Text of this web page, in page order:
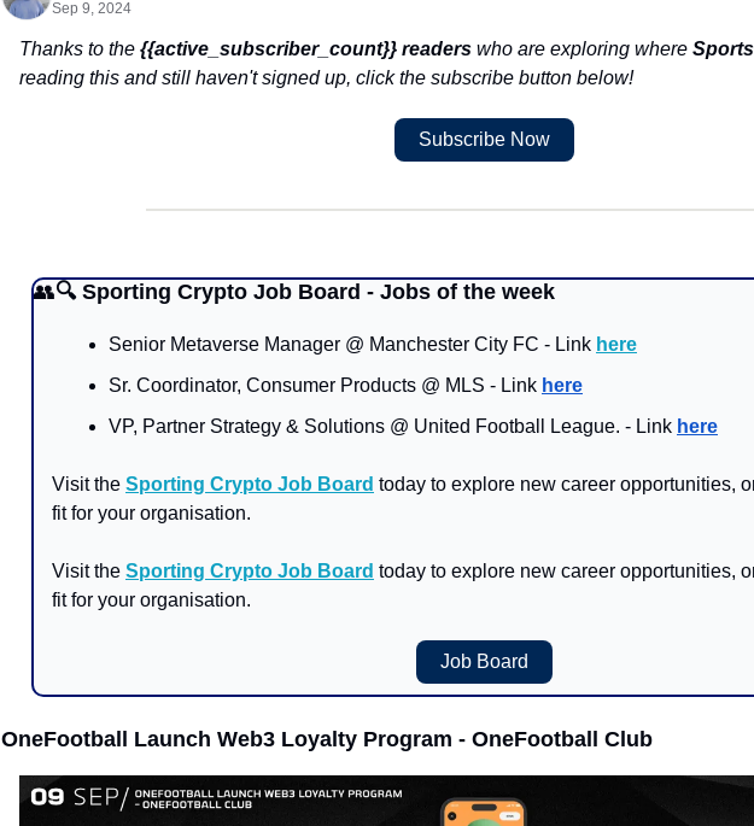
Sep 9, 2024
Thanks to the {{active_subscriber_count}} readers who are exploring where Sports
reading this and still haven't signed up, click the subscribe button below!
Subscribe Now
👥🔍 Sporting Crypto Job Board - Jobs of the week
Senior Metaverse Manager @ Manchester City FC - Link here
Sr. Coordinator, Consumer Products @ MLS - Link here
VP, Partner Strategy & Solutions @ United Football League. - Link here
Visit the Sporting Crypto Job Board today to explore new career opportunities,
fit for your organisation.
Visit the Sporting Crypto Job Board today to explore new career opportunities,
fit for your organisation.
Job Board
OneFootball Launch Web3 Loyalty Program - OneFootball Club